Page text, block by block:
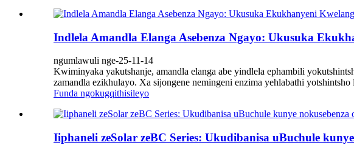
Indlela Amandla Elanga Asebenza Ngayo: Ukusuka
ngumlawuli nge-25-11-14
Kwiminyaka yakutshanje, amandla elanga abe yindlela ephambili
zamandla ezikhulayo. Xa sijongene nemingeni enzima yehlabathi
Funda ngokugqithisileyo
Iiphaneli zeSolar zeBC Series: Ukudibanisa uBuchule